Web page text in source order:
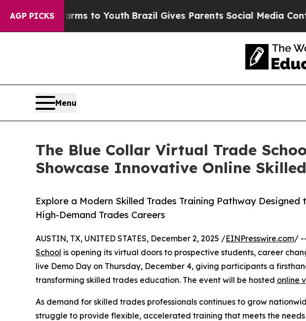
AGP PICKS
Harms to YouthBrazil Gives Parents Social Media Controls
Menu
The Blue Collar Virtual Trade
Showcase Innovative Online
Explore a Modern Skilled Trades Training Pathway
High-Demand Trades Careers
AUSTIN, TX, UNITED STATES, December 2, 2025 /EINPresswire.com/
School is opening its virtual doors to prospective students, career
live Demo Day on Thursday, December 4, giving participants a
transforming skilled trades education. The event will be hosted online
As demand for skilled trades professionals continues to grow
struggle to provide flexible, accelerated training that meets the